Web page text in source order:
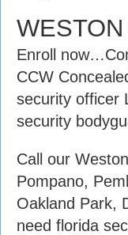
Enroll
CCW
security officer
security
Call our
Pompano,
Oakland Park,
need florida